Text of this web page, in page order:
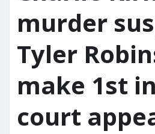
murder
Tyler
make 1st
court